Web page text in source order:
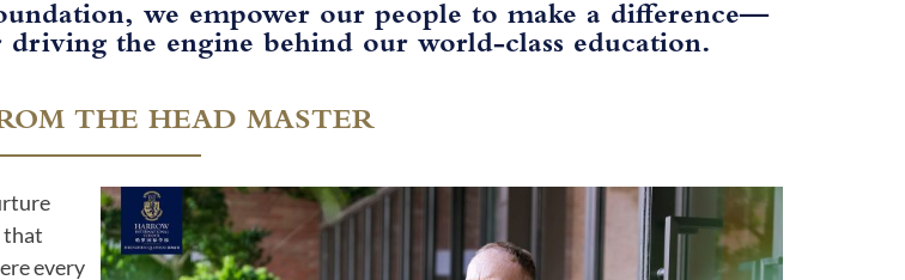
we empower our people to make a difference—​
the engine behind our world-class education.​
THE HEAD MASTER
that
every